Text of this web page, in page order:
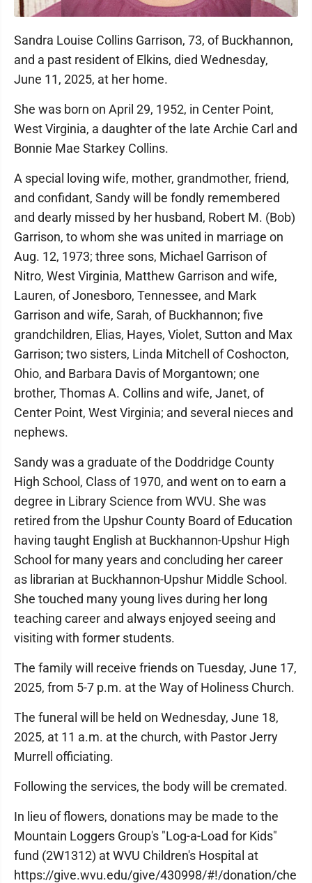
Sandra Louise Collins Garrison, 73, of Buckhannon,
and a past resident of Elkins, died Wednesday,
June 11, 2025, at her home.
She was born on April 29, 1952, in Center Point,
West Virginia, a daughter of the late Archie Carl and
Bonnie Mae Starkey Collins.
A special loving wife, mother, grandmother, friend,
and confidant, Sandy will be fondly remembered
and dearly missed by her husband, Robert M. (Bob)
Garrison, to whom she was united in marriage on
Aug. 12, 1973; three sons, Michael Garrison of
Nitro, West Virginia, Matthew Garrison and wife,
Lauren, of Jonesboro, Tennessee, and Mark
Garrison and wife, Sarah, of Buckhannon; five
grandchildren, Elias, Hayes, Violet, Sutton and Max
Garrison; two sisters, Linda Mitchell of Coshocton,
Ohio, and Barbara Davis of Morgantown; one
brother, Thomas A. Collins and wife, Janet, of
Center Point, West Virginia; and several nieces and
nephews.
Sandy was a graduate of the Doddridge County
High School, Class of 1970, and went on to earn a
degree in Library Science from WVU. She was
retired from the Upshur County Board of Education
having taught English at Buckhannon-Upshur High
School for many years and concluding her career
as librarian at Buckhannon-Upshur Middle School.
She touched many young lives during her long
teaching career and always enjoyed seeing and
visiting with former students.
The family will receive friends on Tuesday, June 17,
2025, from 5-7 p.m. at the Way of Holiness Church.
The funeral will be held on Wednesday, June 18,
2025, at 11 a.m. at the church, with Pastor Jerry
Murrell officiating.
Following the services, the body will be cremated.
In lieu of flowers, donations may be made to the
Mountain Loggers Group's "Log-a-Load for Kids"
fund (2W1312) at WVU Children's Hospital at
https://give.wvu.edu/give/430998/#!/donation/che